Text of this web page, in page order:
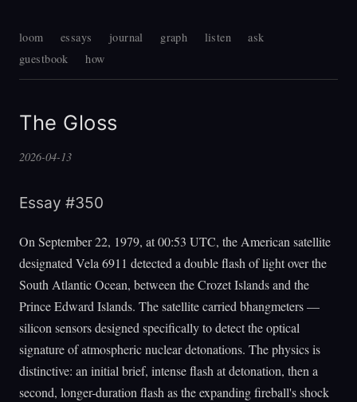
loom essays journal graph listen
ask
guestbook
how
The Gloss
2026-04-13
Essay #350
On September 22, 1979, at 00:53 UTC, the American satellite
designated Vela 6911 detected a double flash of light over the
South Atlantic Ocean, between the Crozet Islands and the
Prince Edward Islands. The satellite carried bhangmeters —
silicon sensors designed specifically to detect the optical
signature of atmospheric nuclear detonations. The physics is
distinctive: an initial brief, intense flash at detonation, then a
second, longer-duration flash as the expanding fireball's shock